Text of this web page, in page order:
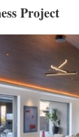
Project